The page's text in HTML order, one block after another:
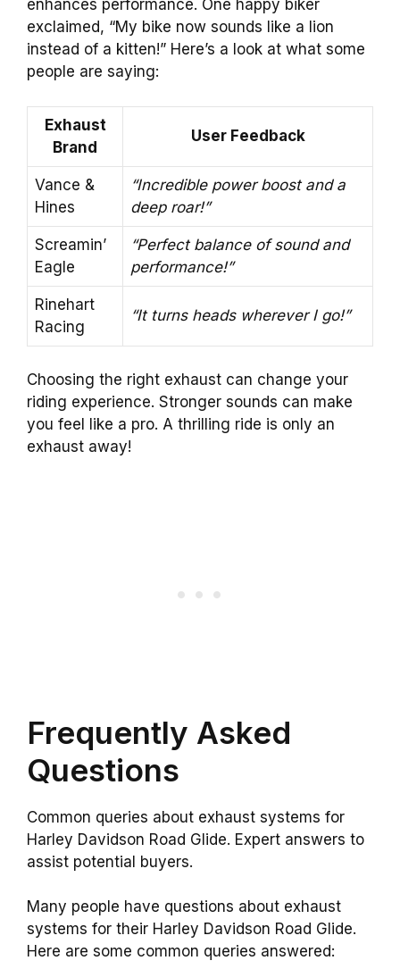
enhances performance. One happy biker
exclaimed, “My bike now sounds like a lion
instead of a kitten!” Here’s a look at what some
people are saying:
Exhaust
Brand
User Feedback
Vance &
Hines
“Incredible power boost and a
deep roar!”
Screamin’
Eagle
“Perfect balance of sound and
performance!”
Rinehart
Racing
“It turns heads wherever I go!”
Choosing the right exhaust can change your
riding experience. Stronger sounds can make
you feel like a pro. A thrilling ride is only an
exhaust away!
Frequently Asked
Questions
Common queries about exhaust systems for
Harley Davidson Road Glide. Expert answers to
assist potential buyers.
Many people have questions about exhaust
systems for their Harley Davidson Road Glide.
Here are some common queries answered: